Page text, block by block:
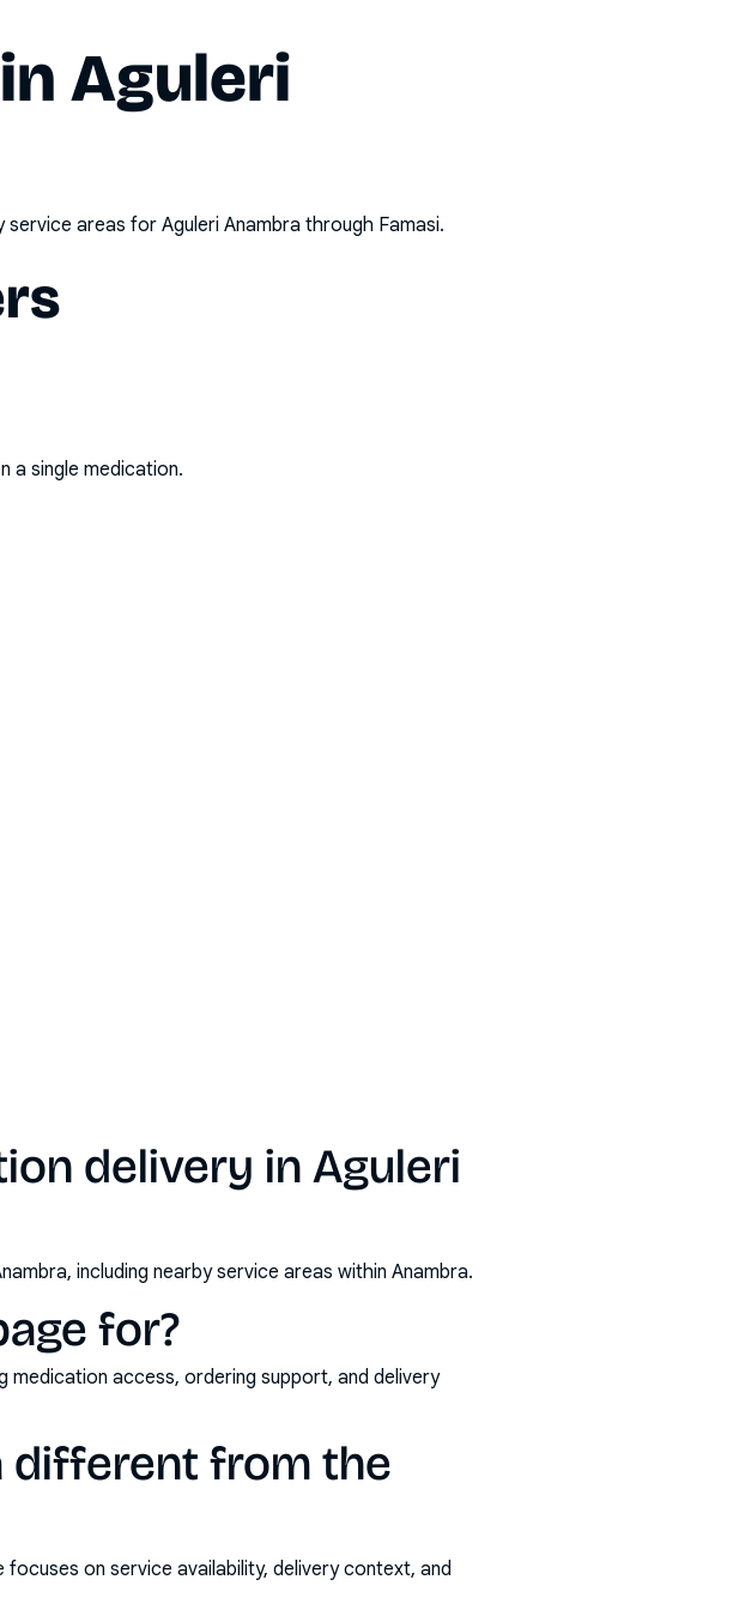
Aguleri
service areas for Aguleri Anambra through Famasi.
a single medication.
delivery in Aguleri
including nearby service areas within Anambra.
for?
medication access, ordering support, and delivery
different from the
on service availability, delivery context, and